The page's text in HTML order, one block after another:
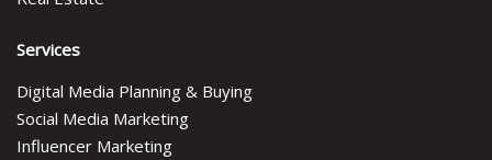
Services
Digital Media Planning & Buying
Social Media Marketing
Influencer Marketing